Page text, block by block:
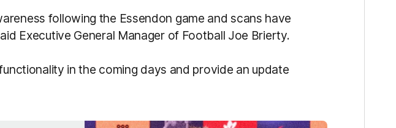
following the Essendon game and scans have
Executive General Manager of Football Joe Brierty.
in the coming days and provide an update